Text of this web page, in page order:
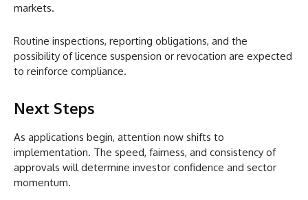
markets.
Routine inspections, reporting obligations, and the
possibility of licence suspension or revocation are expected
to reinforce compliance.
Next Steps
As applications begin, attention now shifts to
implementation. The speed, fairness, and consistency of
approvals will determine investor confidence and sector
momentum.